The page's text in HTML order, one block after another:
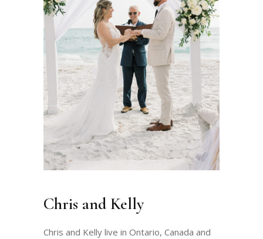
Chris and Kelly
Chris and Kelly live in Ontario, Canada and